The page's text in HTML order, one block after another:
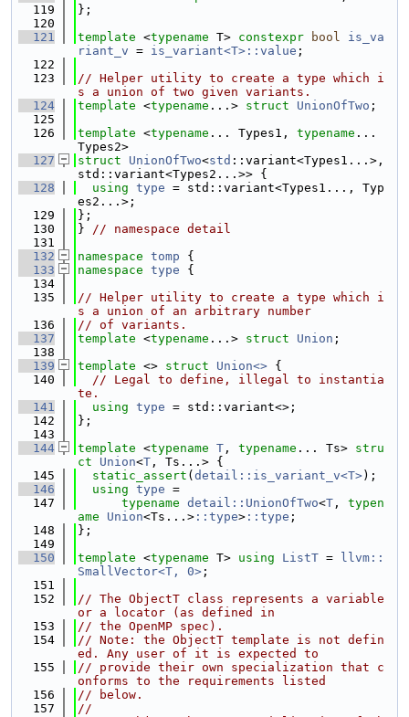
  119
};
  120
  121
template <typename T> constexpr bool
is_va
riant_v = is_variant<T>::value ;
  122
  123
// Helper utility to create a type which i
s a union of two given variants.
  124
template <typename ...> struct UnionOfTwo ;
  125
  126
template <typename ... Types1, typename ...
Types2>
  127
struct UnionOfTwo<std ::variant<Types1...>,
std::variant<Types2...>> {
  128
using type = std::variant<Types1..., Typ
es2...>;
  129
};
  130
} // namespace detail
  131
  132
namespace tomp {
  133
namespace type {
  134
  135
// Helper utility to create a type which i
s a union of an arbitrary number
  136
// of variants.
  137
template <typename ...> struct Union ;
  138
  139
template <> struct Union<> {
  140
// Legal to define, illegal to instantia
te.
  141
using type = std::variant<>;
  142
};
  143
  144
template <typename T , typename ... Ts> stru
ct Union<T , Ts...> {
  145
static_assert ( detail::is_variant_v<T>);
  146
using type =
  147
typename detail::UnionOfTwo<T , typen
ame
Union<Ts...> ::type> ::type ;
  148
};
  149
  150
template <typename T> using ListT =
llvm::
SmallVector<T, 0> ;
  151
  152
// The ObjectT class represents a variable
or a locator (as defined in
  153
// the OpenMP spec).
  154
// Note: the ObjectT template is not defin
ed. Any user of it is expected to
  155
// provide their own specialization that c
onforms to the requirements listed
  156
// below.
  157
//